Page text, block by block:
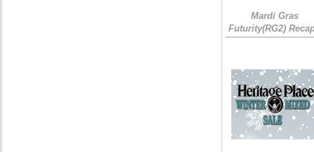
Mardi Gras
Futurity(RG2)